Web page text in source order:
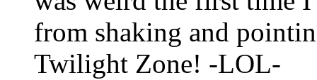
from shaking and
Twilight Zone! -LOL-